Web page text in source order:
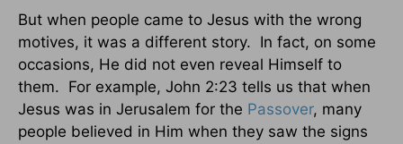
But when people came to Jesus with the wrong
motives, it was a different story. In fact, on some
occasions, He did not even reveal Himself to
them. For example, John 2:23 tells us that when
Jesus was in Jerusalem for the Passover, many
people believed in Him when they saw the signs